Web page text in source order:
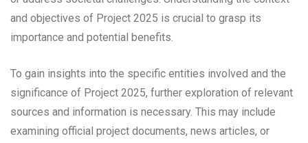
and objectives of Project 2025 is crucial to grasp its
importance and potential benefits.
To gain insights into the specific entities involved and the
significance of Project 2025, further exploration of relevant
sources and information is necessary. This may include
examining official project documents, news articles, or